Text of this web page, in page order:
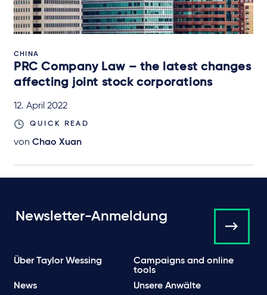
CHINA
PRC Company Law – the latest changes
affecting joint stock corporations
12. April 2022
QUICK READ
von Chao Xuan
Newsletter-Anmeldung
Über Taylor Wessing
Campaigns and online
tools
News
Unsere Anwälte